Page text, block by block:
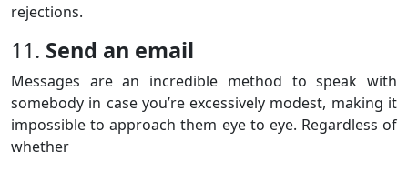
rejections.
11. Send an email
Messages are an incredible method to speak with
somebody in case you’re excessively modest, making it
impossible to approach them eye to eye. Regardless of
whether